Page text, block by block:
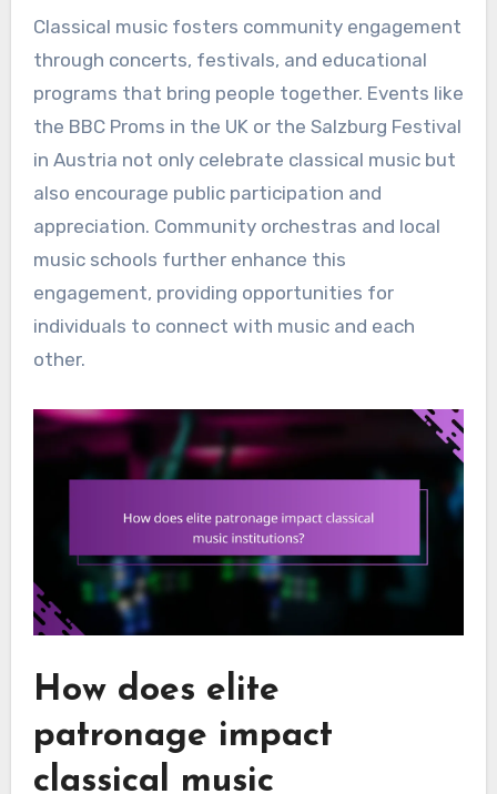
Classical music fosters community engagement
through concerts, festivals, and educational
programs that bring people together. Events like
the BBC Proms in the UK or the Salzburg Festival
in Austria not only celebrate classical music but
also encourage public participation and
appreciation. Community orchestras and local
music schools further enhance this
engagement, providing opportunities for
individuals to connect with music and each
other.
How does elite
patronage impact
classical music